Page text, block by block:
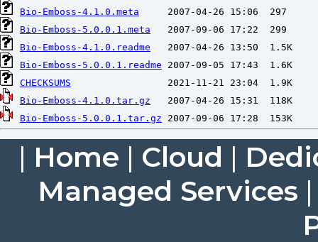
Bio-Emboss-4.1.0.meta
Bio-Emboss-5.0.0.1.meta
Bio-Emboss-4.1.0.readme
Bio-Emboss-5.0.0.1.readme
CHECKSUMS
Bio-Emboss-4.1.0.tar.gz
Bio-Emboss-5.0.0.1.tar.gz
| Home | Cloud |
Managed Services